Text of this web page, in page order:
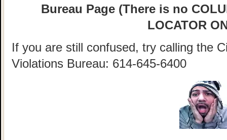
Bureau Page (There is no
LOCATOR
If you are still confused, try calling the
Violations Bureau: 614-645-6400